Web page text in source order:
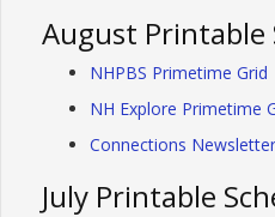
August Printable
NHPBS Primetime Grid
NH Explore Primetime
Connections Newsletter
July Printable